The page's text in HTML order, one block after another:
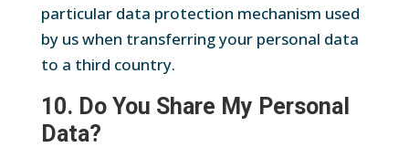
particular data protection mechanism used
by us when transferring your personal data
to a third country.
10. Do You Share My Personal
Data?